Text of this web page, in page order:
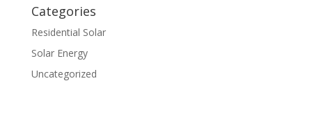
Categories
Residential Solar
Solar Energy
Uncategorized